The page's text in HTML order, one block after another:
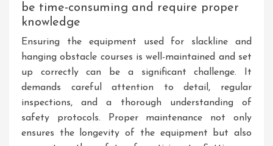
be time-consuming and require proper
knowledge
Ensuring the equipment used for slackline and
hanging obstacle courses is well-maintained and set
up correctly can be a significant challenge. It
demands careful attention to detail, regular
inspections, and a thorough understanding of
safety protocols. Proper maintenance not only
ensures the longevity of the equipment but also